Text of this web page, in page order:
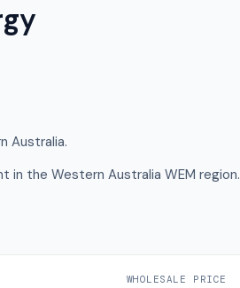
Australia.
the Western Australia WEM region.
WHOLESALE PRICE